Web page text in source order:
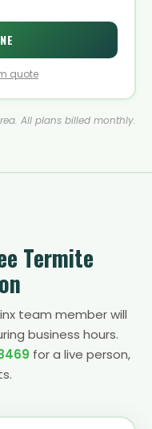
quote
All plans billed monthly.
Termite
team member will
business hours.
for a live person,